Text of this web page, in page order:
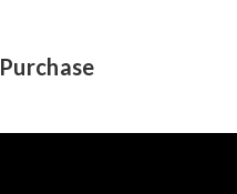
Purchase